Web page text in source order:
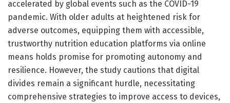
accelerated by global events such as the COVID-19
pandemic. With older adults at heightened risk for
adverse outcomes, equipping them with accessible,
trustworthy nutrition education platforms via online
means holds promise for promoting autonomy and
resilience. However, the study cautions that digital
divides remain a significant hurdle, necessitating
comprehensive strategies to improve access to devices,